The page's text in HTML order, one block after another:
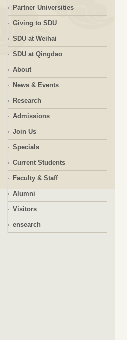
Partner Universities
Giving to SDU
SDU at Weihai
SDU at Qingdao
About
News & Events
Research
Admissions
Join Us
Specials
Current Students
Faculty & Staff
Alumni
Visitors
ensearch